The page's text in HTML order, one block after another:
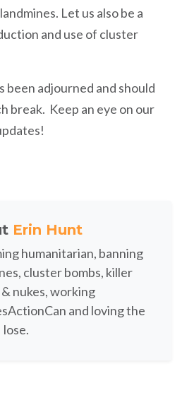
Let us also be a
and use of cluster
been adjourned and should
break. Keep an eye on our
Erin Hunt
humanitarian, banning
cluster bombs, killer
nukes, working
and loving the